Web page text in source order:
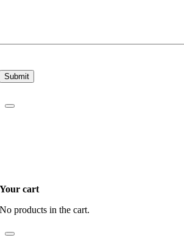
Submit
Your cart
No products in the cart.